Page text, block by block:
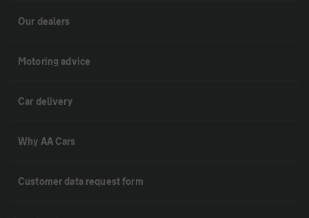
Our dealers
Motoring advice
Car delivery
Why AA Cars
Customer data request form